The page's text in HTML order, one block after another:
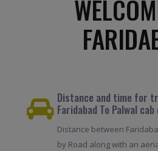
Distance and time for
Faridabad To Palwal
Distance between
by Road along with an